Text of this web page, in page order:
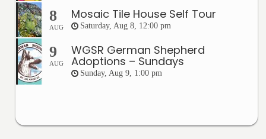
8
AUG
Mosaic Tile House Self Tour
Saturday, Aug 8, 12:00 pm
9
AUG
WGSR German Shepherd
Adoptions – Sundays
Sunday, Aug 9, 1:00 pm